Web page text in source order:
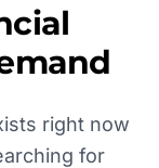
right now
for